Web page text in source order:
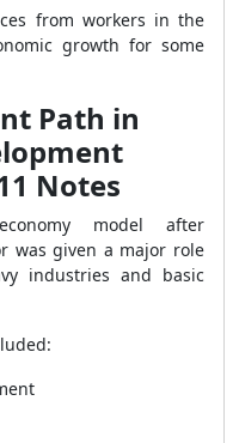
from workers in the
growth for some
Path in
Notes
model after
was given a major role
industries and basic